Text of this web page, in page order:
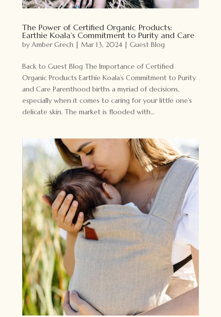
The Power of Certified Organic Products:
Earthie Koala’s Commitment to Purity and Care
by Amber Grech| Mar 13, 2024| Guest Blog
Back to Guest Blog The Importance of Certified
Organic Products Earthie Koala’s Commitment to Purity
and Care Parenthood births a myriad of decisions,
especially when it comes to caring for your little one’s
delicate skin. The market is flooded with...